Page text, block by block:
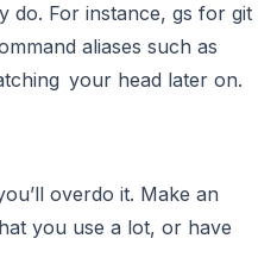
do. For instance, gs for git
aliases such as
your head later on.
overdo it. Make an
you use a lot, or have